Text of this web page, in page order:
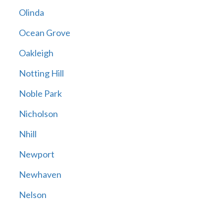
Olinda
Ocean Grove
Oakleigh
Notting Hill
Noble Park
Nicholson
Nhill
Newport
Newhaven
Nelson